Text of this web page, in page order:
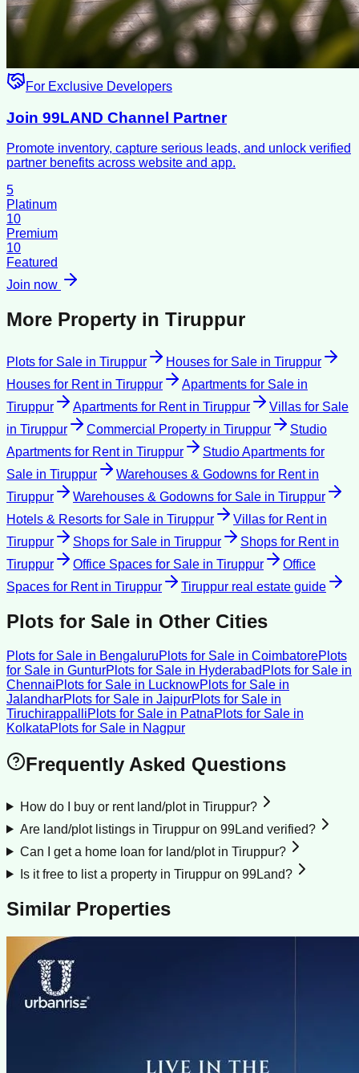
For Exclusive Developers
Join 99LAND Channel Partner
Promote inventory, capture serious leads, and unlock verified
partner benefits across website and app.
5
Platinum
10
Premium
10
Featured
Join now
More Property in Tiruppur
Plots for Sale in Tiruppur Houses for Sale in Tiruppur
Houses for Rentin Tiruppur Apartments for Sale in
Tiruppur
Apartments for Rentin Tiruppur
Villas for Sale
in Tiruppur Commercial Property in Tiruppur
Studio
Apartments for Rentin Tiruppur
Studio Apartments for
Sale in Tiruppur Warehouses & Godowns for Rentin
Tiruppur
Warehouses & Godowns for Sale in Tiruppur
Hotels & Resorts for Sale in Tiruppur Villas for Rentin
Tiruppur
Shops for Sale in Tiruppur Shops for Rentin
Tiruppur
Office Spaces for Sale in Tiruppur
Office
Spaces for Rentin Tiruppur Tiruppur real estate guide
Plots for Sale in Other Cities
Plots for Sale in BengaluruPlots for Sale in CoimbatorePlots
for Sale in GunturPlots for Sale in Hyderabad Plots for Sale in
ChennaiPlots for Sale in LucknowPlots for Sale in
JalandharPlots for Sale in JaipurPlots for Sale in
TiruchirappalliPlots for Sale in PatnaPlots for Sale in
KolkataPlots for Sale in Nagpur
Frequently Asked Questions
How do I buy or rent land/plot in Tiruppur?
Are land/plot listings in Tiruppur on 99Land verified?
Can I get a home loan for land/plot in Tiruppur?
Is it free to list a property in Tiruppur on 99Land?
Similar Properties